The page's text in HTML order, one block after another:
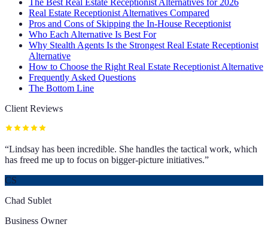
The Best Real Estate Receptionist Alternatives for 2026
Real Estate Receptionist Alternatives Compared
Pros and Cons of Skipping the In-House Receptionist
Who Each Alternative Is Best For
Why Stealth Agents Is the Strongest Real Estate Receptionist
Alternative
How to Choose the Right Real Estate Receptionist Alternative
Frequently Asked Questions
The Bottom Line
Client Reviews
“Lindsay has been incredible. She handles the tactical work, which
has freed me up to focus on bigger-picture initiatives.”
CS
Chad Sublet
Business Owner